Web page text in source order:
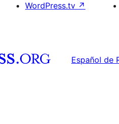
WordPress.tv ↗
Español de